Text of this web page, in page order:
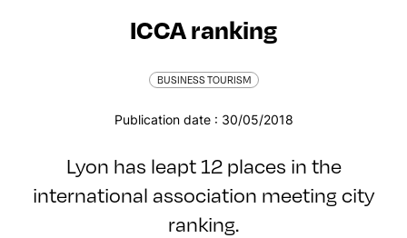
ICCA ranking
BUSINESS TOURISM
Publication date : 30/05/2018
Lyon has leapt 12 places in the
international association meeting city
ranking.